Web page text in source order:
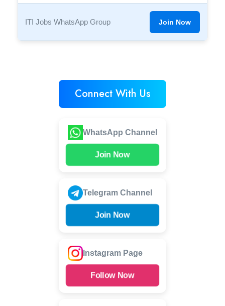
ITI Jobs WhatsApp Group Join Now
Connect With Us
WhatsApp Channel
Join Now
Telegram Channel
Join Now
Instagram Page
Follow Now